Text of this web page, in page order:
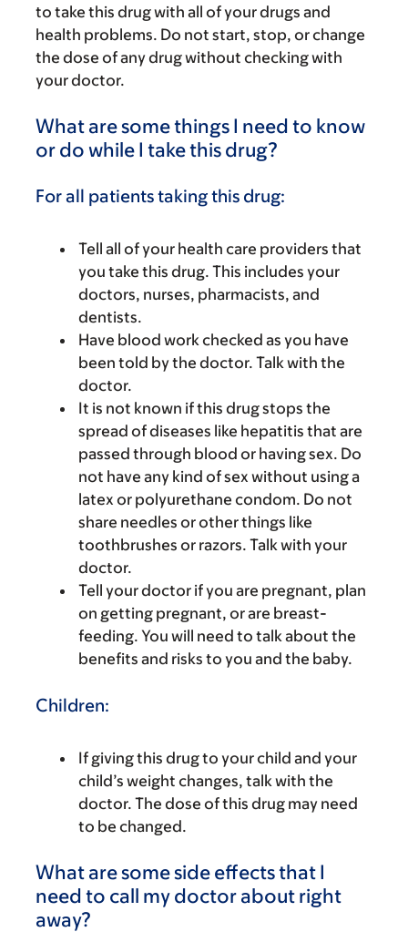
to take this drug with all of your drugs and
health problems. Do not start, stop, or change
the dose of any drug without checking with
your doctor.
What are some things I need to know
or do while I take this drug?
For all patients taking this drug:
Tell all of your health care providers that
you take this drug. This includes your
doctors, nurses, pharmacists, and
dentists.
Have blood work checked as you have
been told by the doctor. Talk with the
doctor.
It is not known if this drug stops the
spread of diseases like hepatitis that are
passed through blood or having sex. Do
not have any kind of sex without using a
latex or polyurethane condom. Do not
share needles or other things like
toothbrushes or razors. Talk with your
doctor.
Tell your doctor if you are pregnant, plan
on getting pregnant, or are breast-
feeding. You will need to talk about the
benefits and risks to you and the baby.
Children:
If giving this drug to your child and your
child’s weight changes, talk with the
doctor. The dose of this drug may need
to be changed.
What are some side effects that I
need to call my doctor about right
away?